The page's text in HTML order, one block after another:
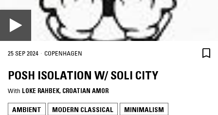
25 SEP 2024 · COPENHAGEN
POSH ISOLATION W/ SOLI CITY
With LOKE RAHBEK, CROATIAN AMOR
AMBIENT MODERN CLASSICAL MINIMALISM